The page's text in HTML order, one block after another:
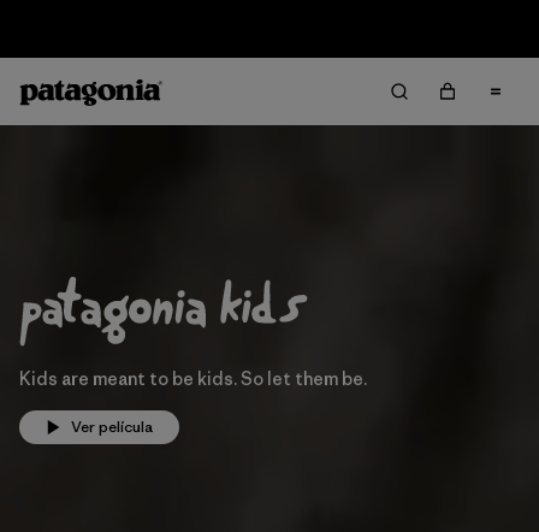
Kids are meant to be kids. So let them be.
Ver película